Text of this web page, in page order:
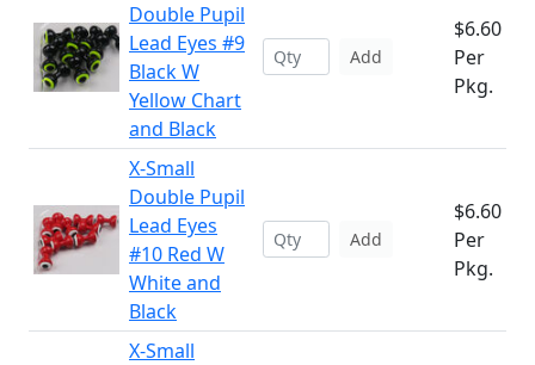
Double Pupil
Lead Eyes #9
Black W
Yellow Chart
and Black
Add
$6.60
Per
Pkg.
X-Small
Double Pupil
Lead Eyes
#10 Red W
White and
Black
Add
$6.60
Per
Pkg.
X-Small